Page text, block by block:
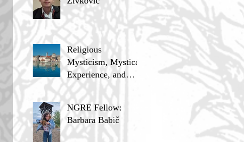
Religious
Mysticism, Mystical
Experience, and
Analytic Philosophy
NGRE Fellow:
Barbara Babič